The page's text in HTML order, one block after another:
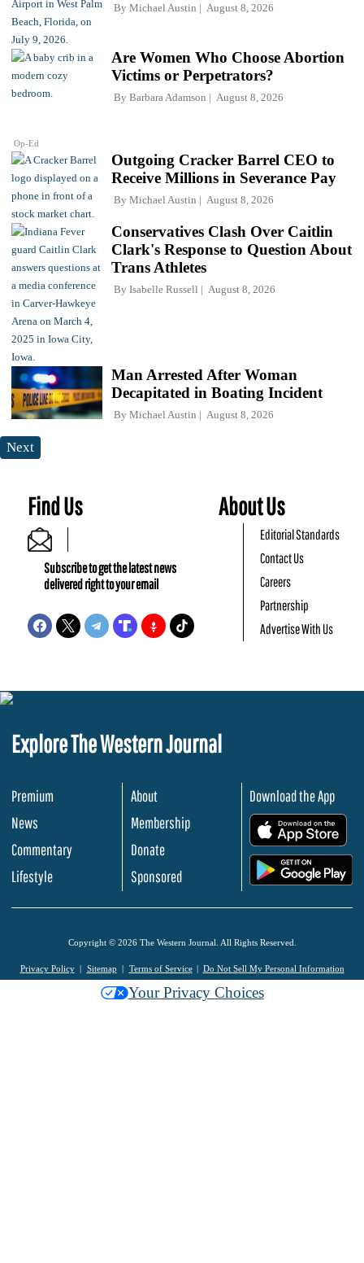
By Michael Austin August 8, 2026
Op-Ed
Are Women Who Choose Abortion
Victims or Perpetrators?
By Barbara Adamson August 8, 2026
Outgoing Cracker Barrel CEO to
Receive Millions in Severance Pay
By Michael Austin August 8, 2026
Conservatives Clash Over Caitlin
Clark's Response to Question About
Trans Athletes
By Isabelle Russell August 8, 2026
Man Arrested After Woman
Decapitated in Boating Incident
By Michael Austin August 8, 2026
Next
Find Us
Subscribe to get the latest news
delivered right to your email
About Us
Editorial Standards
Contact Us
Careers
Partnership
Advertise With Us
Explore The Western Journal
Premium
News
Commentary
Lifestyle
About
Membership
Donate
Sponsored
Download the App
Copyright © 2026 The Western Journal. All Rights Reserved.
Privacy Policy Sitemap Terms of Service Do Not Sell My Personal Information
Your Privacy Choices